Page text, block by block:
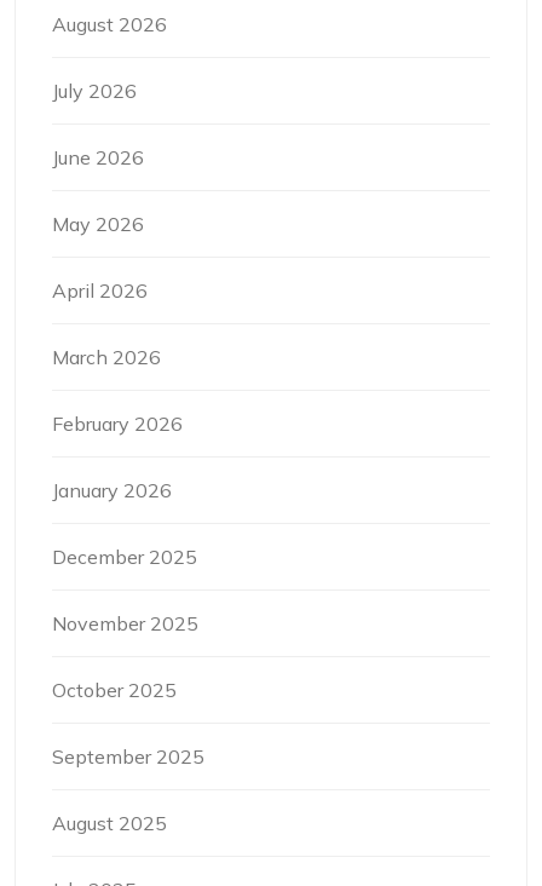
August 2026
July 2026
June 2026
May 2026
April 2026
March 2026
February 2026
January 2026
December 2025
November 2025
October 2025
September 2025
August 2025